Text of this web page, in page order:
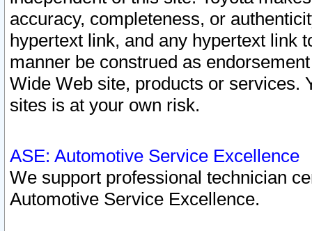
accuracy, completeness, or
hypertext link, and any hypertext link
manner be construed as
Wide Web site, products or services.
sites is at your own risk.
ASE: Automotive Service Excellence
We support professional technician
Automotive Service Excellence.